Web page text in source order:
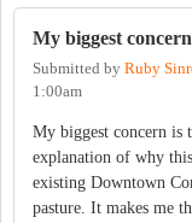
My biggest
Submitted by Ruby
1:00am
My biggest concern is
explanation of why
existing Downtown
pasture. It makes me